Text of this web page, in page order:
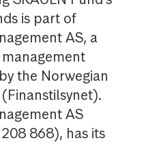
is part of
AS, a
the Norwegian
AS
868), has its